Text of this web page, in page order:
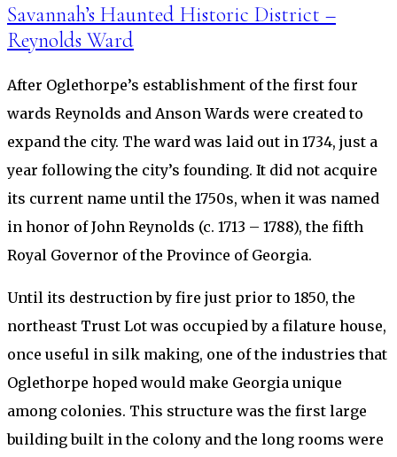
Savannah’s Haunted Historic District –
Reynolds Ward
After Oglethorpe’s establishment of the first four
wards Reynolds and Anson Wards were created to
expand the city. The ward was laid out in 1734, just a
year following the city’s founding. It did not acquire
its current name until the 1750s, when it was named
in honor of John Reynolds (c. 1713 – 1788), the fifth
Royal Governor of the Province of Georgia.
Until its destruction by fire just prior to 1850, the
northeast Trust Lot was occupied by a filature house,
once useful in silk making, one of the industries that
Oglethorpe hoped would make Georgia unique
among colonies. This structure was the first large
building built in the colony and the long rooms were